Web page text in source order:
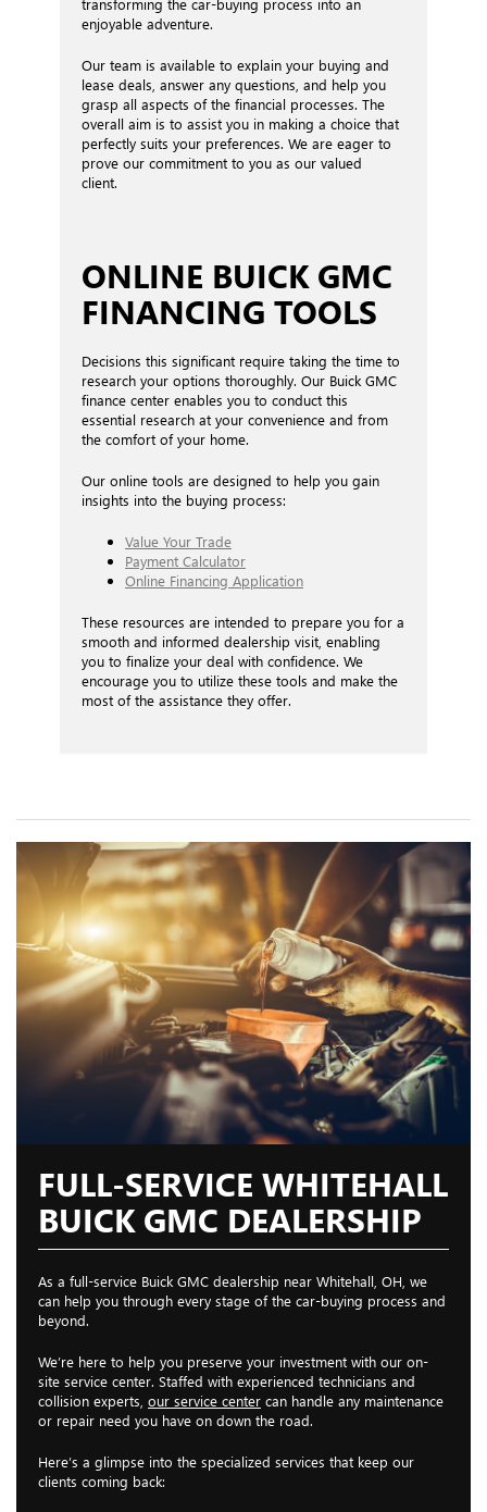
enjoyable adventure.
Our team is available to explain your buying and
lease deals, answer any questions, and help you
grasp all aspects of the financial processes. The
overall aim is to assist you in making a choice that
perfectly suits your preferences. We are eager to
prove our commitment to you as our valued
client.
ONLINE BUICK GMC
FINANCING TOOLS
Decisions this significant require taking the time to
research your options thoroughly. Our Buick GMC
finance center enables you to conduct this
essential research at your convenience and from
the comfort of your home.
Our online tools are designed to help you gain
insights into the buying process:
Value Your Trade
Payment Calculator
Online Financing Application
These resources are intended to prepare you for a
smooth and informed dealership visit, enabling
you to finalize your deal with confidence. We
encourage you to utilize these tools and make the
most of the assistance they offer.
FULL-SERVICE WHITEHALL
BUICK GMC DEALERSHIP
As a full-service Buick GMC dealership near Whitehall, OH, we
can help you through every stage of the car-buying process and
beyond.
We’re here to help you preserve your investment with our on-
site service center. Staffed with experienced technicians and
collision experts, our service center can handle any maintenance
or repair need you have on down the road.
Here’s a glimpse into the specialized services that keep our
clients coming back: